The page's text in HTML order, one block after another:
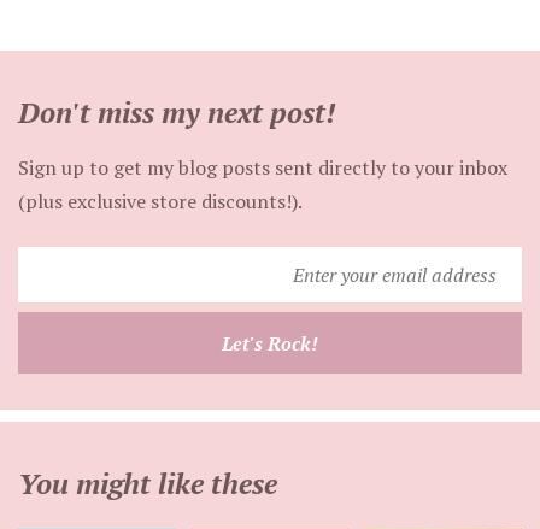
Don't miss my next post!
Sign up to get my blog posts sent directly to your inbox
(plus exclusive store discounts!).
your
Let's Rock!
You might like these